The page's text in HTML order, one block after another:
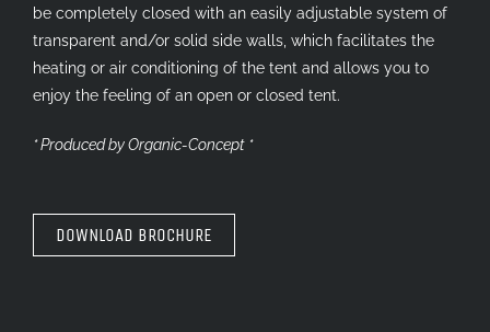
be completely closed with an easily adjustable system of
transparent and/or solid side walls, which facilitates the
heating or air conditioning of the tent and allows you to
enjoy the feeling of an open or closed tent.
* Produced byOrganic-Concept*
DOWNLOAD BROCHURE